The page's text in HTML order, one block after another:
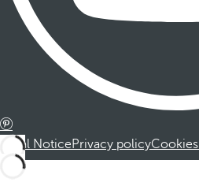
Legal NoticePrivacy policyCookies